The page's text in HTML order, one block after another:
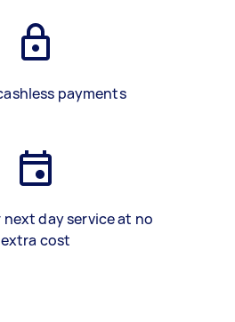
payments
next day service at no
extra cost